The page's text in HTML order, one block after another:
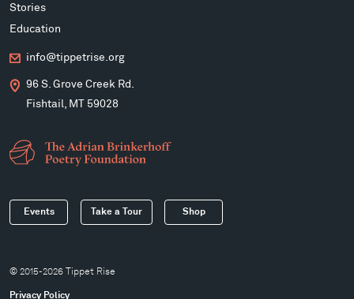
Stories
Education
info@tippetrise.org
96 S. Grove Creek Rd.
Fishtail, MT 59028
Events Take a Tour Shop
© 2015-2026 Tippet Rise
Privacy Policy